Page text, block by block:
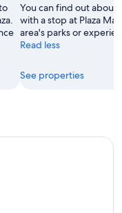
You can find out about
with a stop at Plaza
area's parks or
Read less
See properties